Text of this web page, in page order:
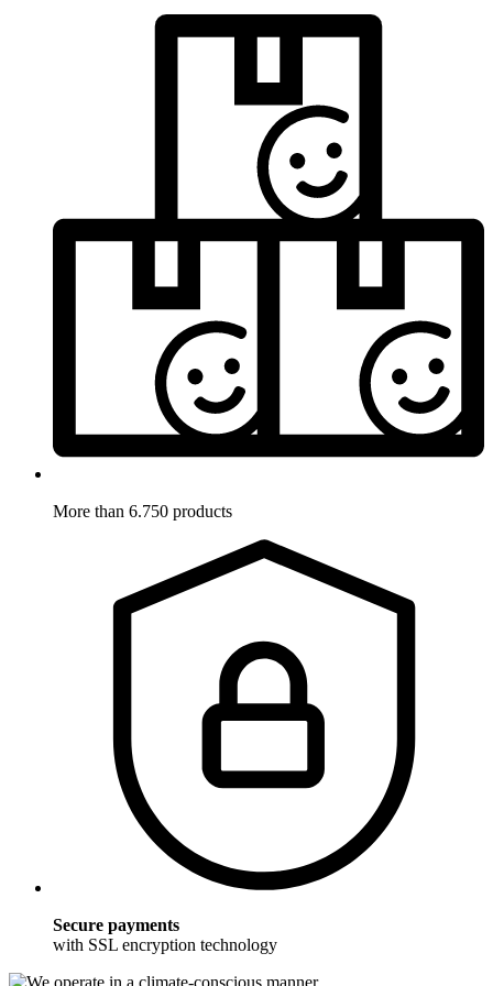
More than 6.750 products
Secure payments
with SSL encryption technology